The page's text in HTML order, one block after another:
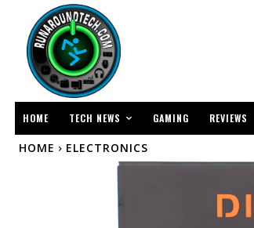
HOME TECH NEWS GAMING REVIEWS
HOME ELECTRONICS